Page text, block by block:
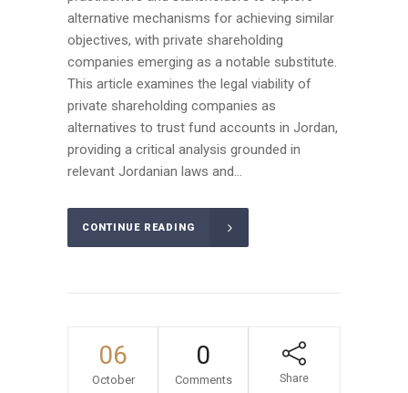
alternative mechanisms for achieving similar
objectives, with private shareholding
companies emerging as a notable substitute.
This article examines the legal viability of
private shareholding companies as
alternatives to trust fund accounts in Jordan,
providing a critical analysis grounded in
relevant Jordanian laws and...
CONTINUE READING
06
October
0
Comments Share